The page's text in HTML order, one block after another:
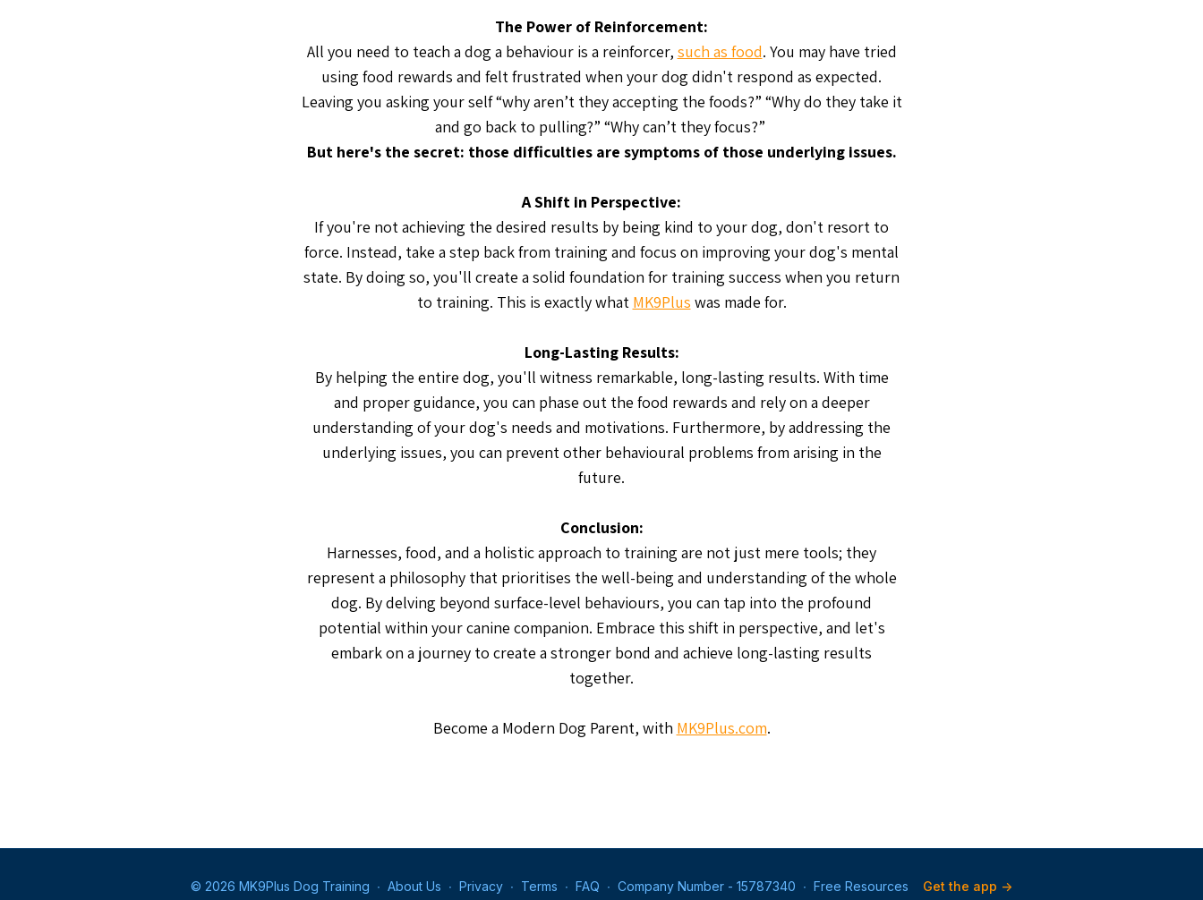
The Power of Reinforcement:
All you need to teach a dog a behaviour is a reinforcer, such as food. You may have tried
using food rewards and felt frustrated when your dog didn't respond as expected.
Leaving you asking your self “why aren’t they accepting the foods?” “Why do they take it
and go back to pulling?” “Why can’t they focus?”
But here's the secret: those difficulties are symptoms of those underlying issues.
A Shift in Perspective:
If you're not achieving the desired results by being kind to your dog, don't resort to
force. Instead, take a step back from training and focus on improving your dog's mental
state. By doing so, you'll create a solid foundation for training success when you return
to training. This is exactly what MK9Plus was made for.
Long-Lasting Results:
By helping the entire dog, you'll witness remarkable, long-lasting results. With time
and proper guidance, you can phase out the food rewards and rely on a deeper
understanding of your dog's needs and motivations. Furthermore, by addressing the
underlying issues, you can prevent other behavioural problems from arising in the
future.
Conclusion:
Harnesses, food, and a holistic approach to training are not just mere tools; they
represent a philosophy that prioritises the well-being and understanding of the whole
dog. By delving beyond surface-level behaviours, you can tap into the profound
potential within your canine companion. Embrace this shift in perspective, and let's
embark on a journey to create a stronger bond and achieve long-lasting results
together.
Become a Modern Dog Parent, with MK9Plus.com.
© 2026 MK9Plus Dog Training ∙ About Us ∙ Privacy ∙ Terms ∙ FAQ ∙ Company Number - 15787340 ∙ Free Resources Get the app ->